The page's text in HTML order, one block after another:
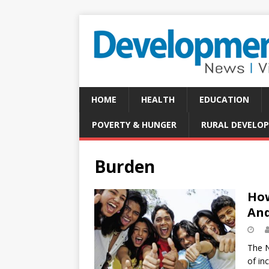
HOME HEALTH EDUCATION
POVERTY & HUNGER RURAL
Burden
The
of